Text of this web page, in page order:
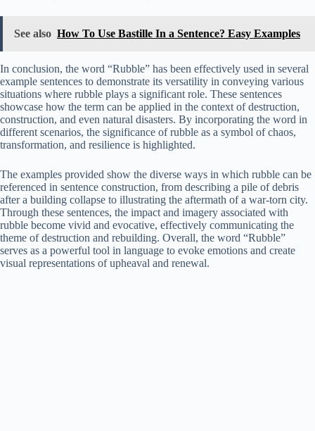
See also How To Use Bastille In a Sentence? Easy Examples
In conclusion, the word “Rubble” has been effectively used in several
example sentences to demonstrate its versatility in conveying various
situations where rubble plays a significant role. These sentences
showcase how the term can be applied in the context of destruction,
construction, and even natural disasters. By incorporating the word in
different scenarios, the significance of rubble as a symbol of chaos,
transformation, and resilience is highlighted.
The examples provided show the diverse ways in which rubble can be
referenced in sentence construction, from describing a pile of debris
after a building collapse to illustrating the aftermath of a war-torn city.
Through these sentences, the impact and imagery associated with
rubble become vivid and evocative, effectively communicating the
theme of destruction and rebuilding. Overall, the word “Rubble”
serves as a powerful tool in language to evoke emotions and create
visual representations of upheaval and renewal.